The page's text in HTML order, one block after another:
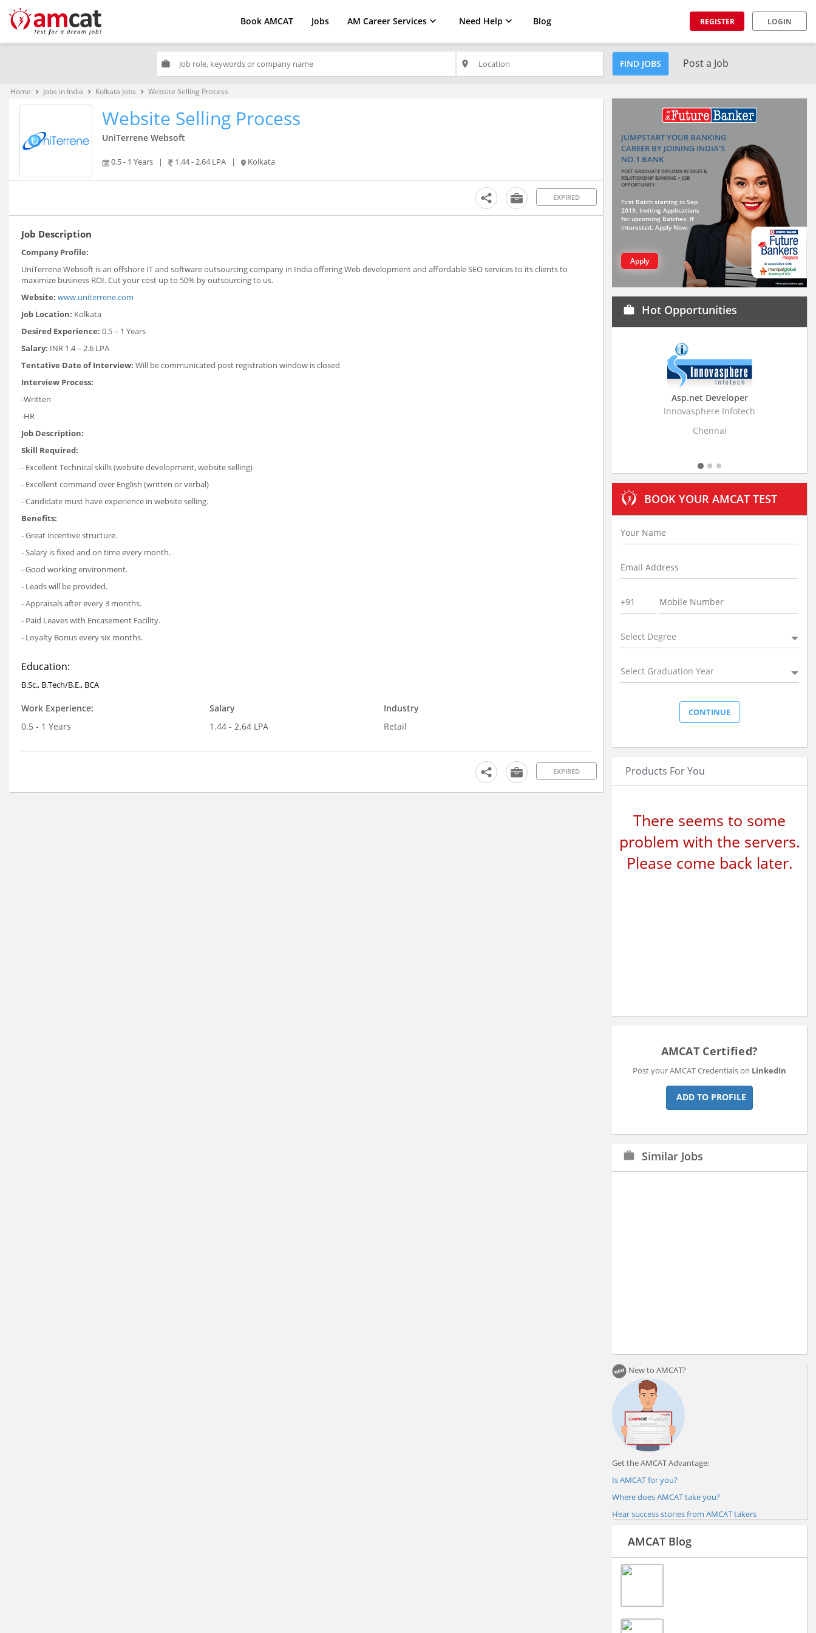
Book AMCAT Jobs AM Career Services Need Help Blog REGISTER LOGIN
work place FIND JOBS Post a Job
Home keyboard_arrow_right Jobs in India keyboard_arrow_right Kolkata Jobs keyboard_arrow_right Website Selling Process
Website Selling Process
UniTerrene Websoft
0.5 - 1 Years | 1.44 - 2.64 LPA | Kolkata
EXPIRED
Job Description
Company Profile:
UniTerrene Websoft is an offshore IT and software outsourcing company in India offering Web development and affordable SEO services to its clients to
maximize business ROI. Cut your cost up to 50% by outsourcing to us.
Website: www.uniterrene.com
Job Location: Kolkata
Desired Experience: 0.5 – 1 Years
Salary: INR 1.4 – 2.6 LPA
Tentative Date of Interview: Will be communicated post registration window is closed
Interview Process:
-Written
-HR
Job Description:
Skill Required:
- Excellent Technical skills (website development, website selling)
- Excellent command over English (written or verbal)
- Candidate must have experience in website selling.
Benefits:
- Great incentive structure.
- Salary is fixed and on time every month.
- Good working environment.
- Leads will be provided.
- Appraisals after every 3 months.
- Paid Leaves with Encasement Facility.
- Loyalty Bonus every six months.
Education:
B.Sc., B.Tech/B.E., BCA
Work Experience:
0.5 - 1 Years
Salary
1.44 - 2.64 LPA
Industry
Retail
EXPIRED
JUMPSTART YOUR BANKING
CAREER BY JOINING INDIA'S
NO.1 BANK
POST GRADUATE DIPLOMA IN SALES &
RELATIONSHIP BANKING + JOB
OPPORTUNITY
First Batch starting in Sep
2019. Inviting Applications
for upcoming Batches. If
interested, Apply Now.
Apply
work Hot Opportunities
Asp.net Developer
Innovasphere Infotech
Stratistics Market
BOOK YOUR AMCAT TEST
Select Degree
Select Graduation Year
Products For You
There seems to some
problem with the servers.
Please come back later.
AMCAT Certified?
Post your AMCAT Credentials on LinkedIn
ADD TO PROFILE
work Similar Jobs
New to AMCAT?
Get the AMCAT Advantage:
Is AMCAT for you?
Where does AMCAT take you?
Hear success stories from AMCAT takers
AMCAT Blog